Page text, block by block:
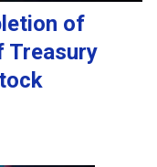
of
Treasury